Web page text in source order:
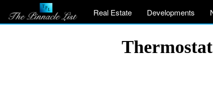
Real Estate Developments